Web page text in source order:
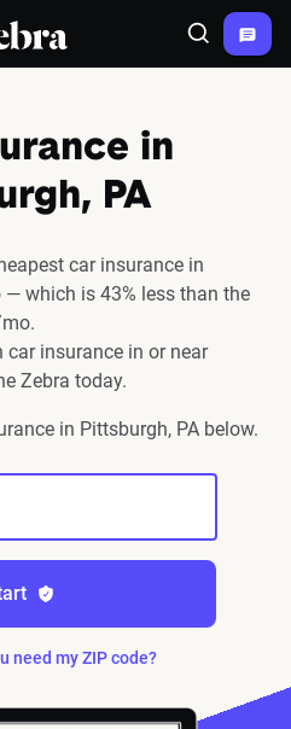
Zebra® Search
in
PA
car insurance in
which is 43% less than the
car insurance in or near
Zebra today.
in Pittsburgh, PA below.
need my ZIP code?